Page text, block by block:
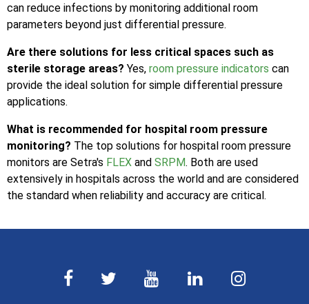
can reduce infections by monitoring additional room
parameters beyond just differential pressure.
Are there solutions for less critical spaces such as
sterile storage areas? Yes, room pressure indicators can
provide the ideal solution for simple differential pressure
applications.
What is recommended for hospital room pressure
monitoring? The top solutions for hospital room pressure
monitors are Setra's FLEX and SRPM. Both are used
extensively in hospitals across the world and are considered
the standard when reliability and accuracy are critical.